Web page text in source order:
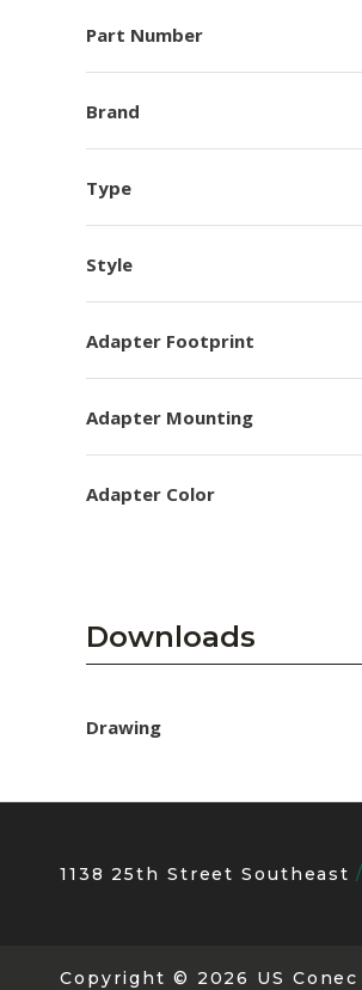
Careers
Subscribe
Part Number
Brand
Type
Style
Adapter Footprint
Adapter Mounting
Adapter Color
Downloads
Drawing
1138 25th Street Southeast
Copyright © 2026 US